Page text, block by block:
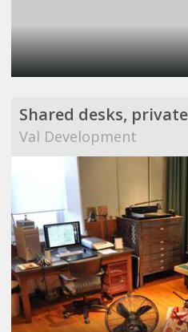
Shared desks,
Val Development